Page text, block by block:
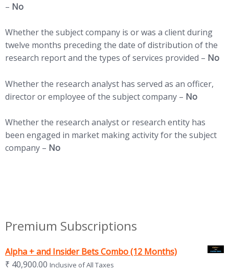
– No
Whether the subject company is or was a client during
twelve months preceding the date of distribution of the
research report and the types of services provided – No
Whether the research analyst has served as an officer,
director or employee of the subject company – No
Whether the research analyst or research entity has
been engaged in market making activity for the subject
company – No
Premium Subscriptions
Alpha + and Insider Bets Combo (12 Months)
₹ 40,900.00 Inclusive of All Taxes